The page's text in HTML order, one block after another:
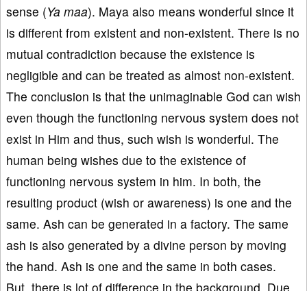
sense (Ya maa). Maya also means wonderful since it
is different from existent and non-existent. There is no
mutual contradiction because the existence is
negligible and can be treated as almost non-existent.
The conclusion is that the unimaginable God can wish
even though the functioning nervous system does not
exist in Him and thus, such wish is wonderful. The
human being wishes due to the existence of
functioning nervous system in him. In both, the
resulting product (wish or awareness) is one and the
same. Ash can be generated in a factory. The same
ash is also generated by a divine person by moving
the hand. Ash is one and the same in both cases.
But, there is lot of difference in the background. Due